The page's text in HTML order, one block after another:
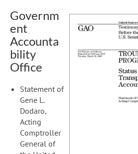
Governm
ent
Accounta
bility
Office
Statement of
Gene L.
Dodaro,
Acting
Comptroller
General of